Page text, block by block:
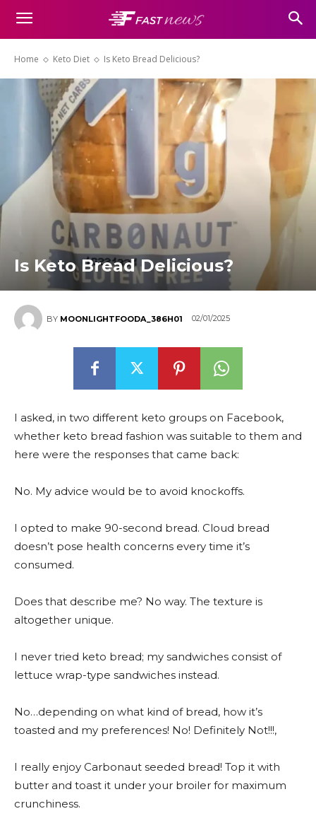
Home Keto Diet Is Keto Bread Delicious?
Is Keto Bread Delicious?
BY MOONLIGHTFOODA_386H01 02/01/2025
I asked, in two different keto groups on Facebook,
whether keto bread fashion was suitable to them and
here were the responses that came back:
No. My advice would be to avoid knockoffs.
I opted to make 90-second bread. Cloud bread
doesn’t pose health concerns every time it’s
consumed.
Does that describe me? No way. The texture is
altogether unique.
I never tried keto bread; my sandwiches consist of
lettuce wrap-type sandwiches instead.
No…depending on what kind of bread, how it’s
toasted and my preferences! No! Definitely Not!!!,
I really enjoy Carbonaut seeded bread! Top it with
butter and toast it under your broiler for maximum
crunchiness.